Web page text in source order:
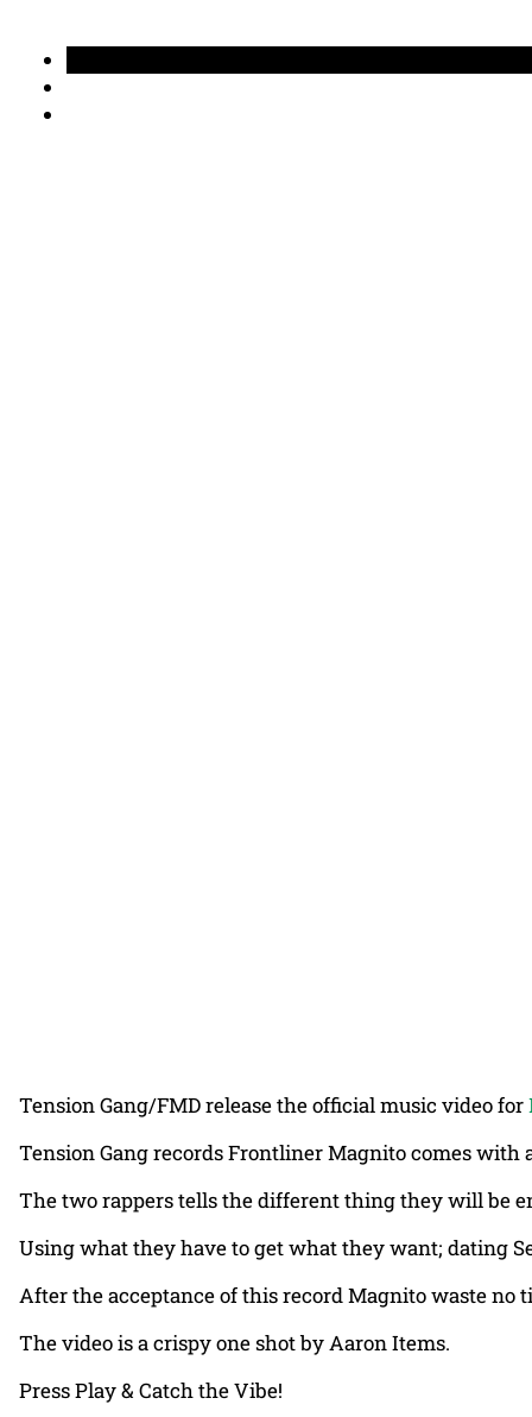
Tension Gang/FMD release the official music video for
Tension Gang records Frontliner Magnito comes with
The two rappers tells the different thing they will be
Using what they have to get what they want; dating
After the acceptance of this record Magnito waste
The video is a crispy one shot by Aaron Items.
Press Play & Catch the Vibe!